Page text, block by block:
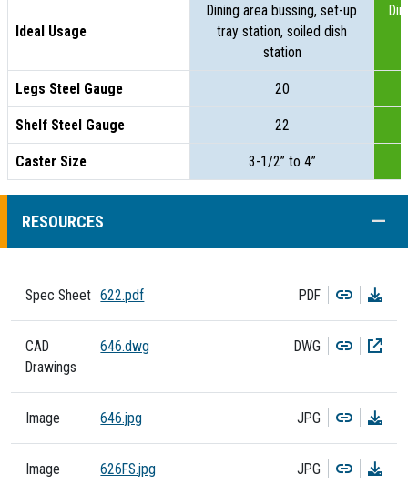
Ideal Usage
Dining area bussing, set-up
tray station, soiled dish
station
Legs Steel Gauge 20
Shelf Steel Gauge 22
Caster Size 3-1/2” to 4”
RESOURCES
Spec Sheet 622.pdf PDF Copy
CAD
Drawings
646.dwg DWG Copy
Image 646.jpg JPG Copy
Image 626FS.jpg JPG Copy